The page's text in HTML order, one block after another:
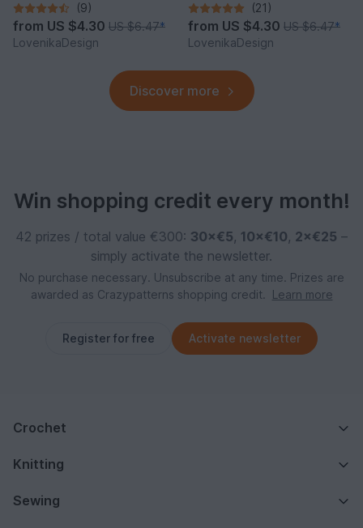
(9)
from US $4.30 US $6.47*
LovenikaDesign
(21)
from US $4.30 US $6.47*
LovenikaDesign
Discover more
Win shopping credit every month!
42 prizes / total value €300: 30×€5, 10×€10, 2×€25 –
simply activate the newsletter.
No purchase necessary. Unsubscribe at any time. Prizes are
awarded as Crazypatterns shopping credit.
Learn more
Register for free Activate newsletter
Crochet
Knitting
Sewing